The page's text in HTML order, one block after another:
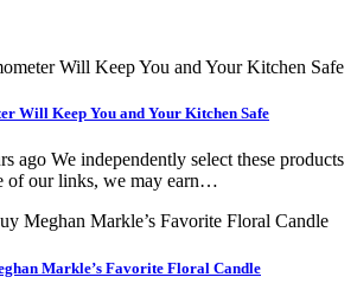
Will Keep You and Your Kitchen Safe
ago We independently select these products
our links, we may earn…
Markle’s Favorite Floral Candle